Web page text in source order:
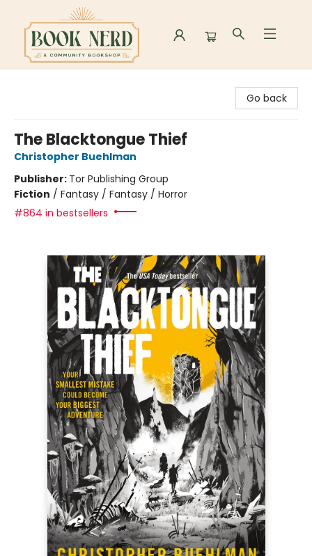
Go back
The Blacktongue Thief
Christopher Buehlman
Publisher: Tor Publishing Group
Fiction / Fantasy / Fantasy / Horror
#864 in bestsellers